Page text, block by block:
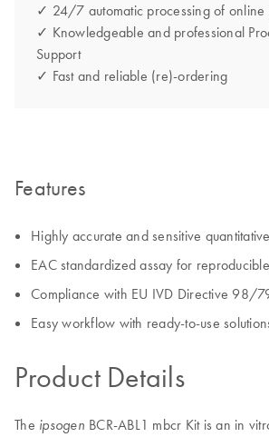
✓ 24/7 automatic processing of online
✓ Knowledgeable and professional
Support
✓ Fast and reliable (re)-ordering
Features
Highly accurate and sensitive
EAC standardized assay for
Compliance with EU IVD Directive 98/
Easy workflow with ready-to-use
Product Details
The ipsogen BCR-ABL1 mbcr Kit is an in